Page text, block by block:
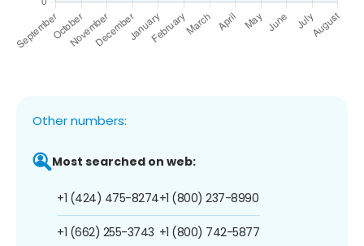
Other numbers:
Most searched on web:
+1 (424) 475-8274
+1 (662) 255-3743
+1 (800) 237-8990
+1 (800) 742-5877